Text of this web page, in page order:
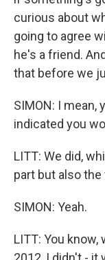
curious about
going to agree
he's a friend.
that before we
SIMON: I mean,
indicated you
LITT: We did,
part but also
SIMON: Yeah.
LITT: You